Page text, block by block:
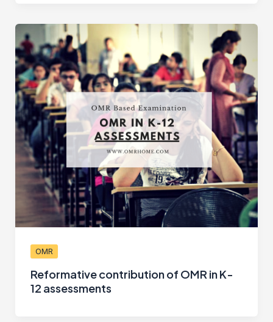
OMR
Reformative contribution of OMR in K-
12 assessments